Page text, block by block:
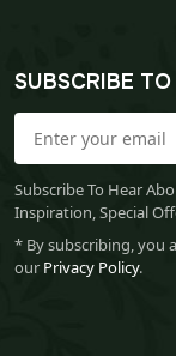
SUBSCRIBE
Subscribe To Hear
Inspiration, Special
* By subscribing, you
our Privacy Policy.